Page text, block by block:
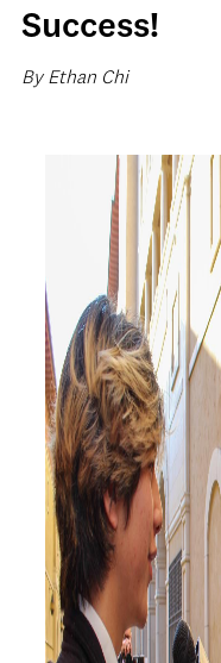
Success!
By Ethan Chi